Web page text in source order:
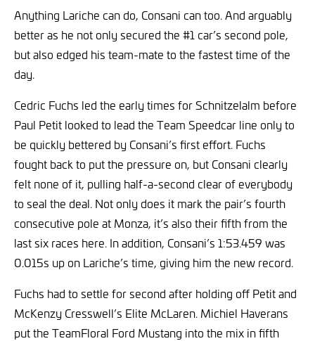
Anything Lariche can do, Consani can too. And arguably
better as he not only secured the #1 car’s second pole,
but also edged his team-mate to the fastest time of the
day.
Cedric Fuchs led the early times for Schnitzelalm before
Paul Petit looked to lead the Team Speedcar line only to
be quickly bettered by Consani’s first effort. Fuchs
fought back to put the pressure on, but Consani clearly
felt none of it, pulling half-a-second clear of everybody
to seal the deal. Not only does it mark the pair’s fourth
consecutive pole at Monza, it’s also their fifth from the
last six races here. In addition, Consani’s 1:53.459 was
0.015s up on Lariche’s time, giving him the new record.
Fuchs had to settle for second after holding off Petit and
McKenzy Cresswell’s Elite McLaren. Michiel Haverans
put the TeamFloral Ford Mustang into the mix in fifth